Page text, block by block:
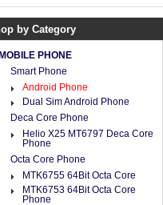
by Category
MOBILE PHONE
Smart Phone
Android Phone
Dual Sim Android Phone
Deca Core Phone
Helio X25 MT6797 Deca Core
Phone
Octa Core Phone
MTK6755 64Bit Octa Core
MTK6753 64Bit Octa Core
Phone